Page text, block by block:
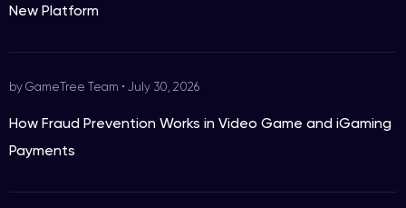
New Platform
by GameTree Team • July 30, 2026
How Fraud Prevention Works in Video Game and iGaming
Payments